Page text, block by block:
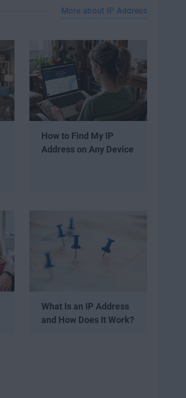
More about IP Address
How to Find My IP
Address on Any Device
What Is an IP Address
and How Does It Work?